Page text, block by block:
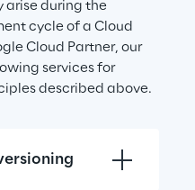
arise during the
cycle of a Cloud
Cloud Partner, our
services for
described above.